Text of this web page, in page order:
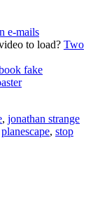
e-mails
to load? Two
fake
, jonathan strange
planescape, stop